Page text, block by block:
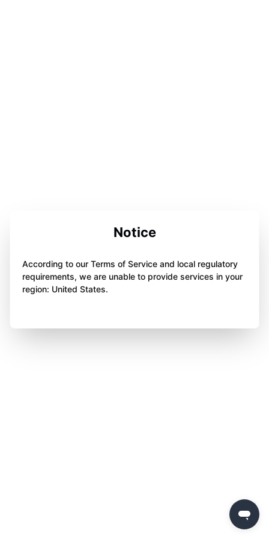
Notice
According to our Terms of Service and local regulatory
requirements, we are unable to provide services in your
region: United States.